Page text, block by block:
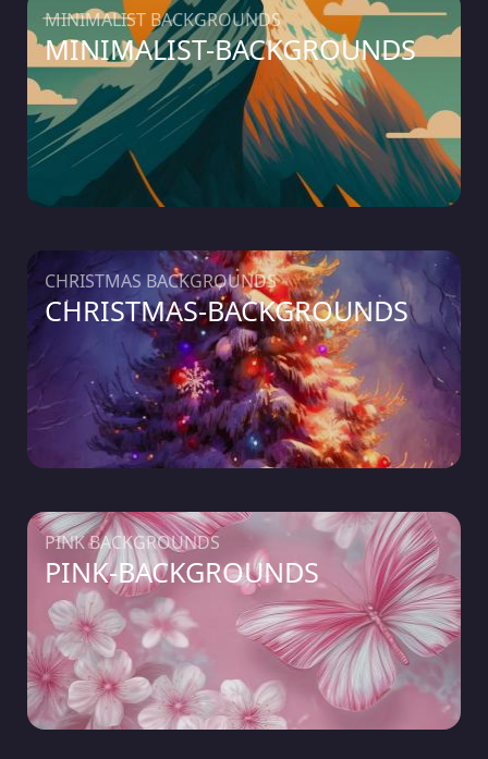
MINIMALIST BACKGROUNDS
MINIMALIST-BACKGROUNDS
CHRISTMAS BACKGROUNDS
CHRISTMAS-BACKGROUNDS
PINK BACKGROUNDS
PINK-BACKGROUNDS